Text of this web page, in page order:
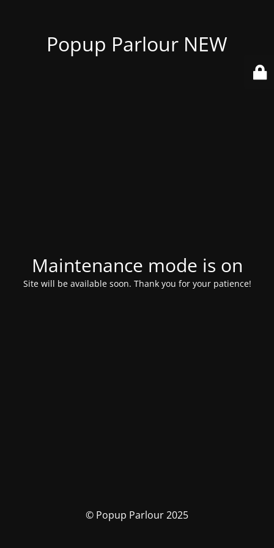
Popup Parlour NEW
Maintenance mode is on
Site will be available soon. Thank you for your patience!
© Popup Parlour 2025